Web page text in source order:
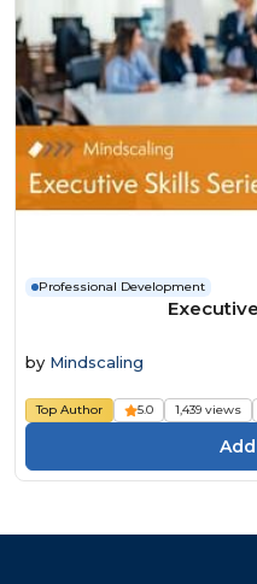
Professional Development
by Mindscaling
Top Author 5.0 1,439 views